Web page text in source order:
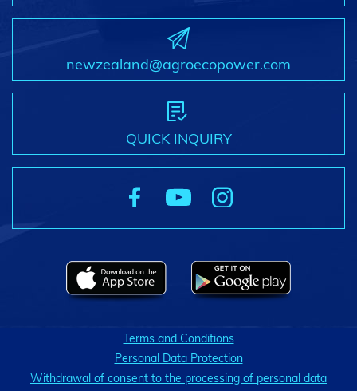
newzealand@agroecopower.com
QUICK INQUIRY
Terms and Conditions
Personal Data Protection
Withdrawal of consent to the processing of personal data